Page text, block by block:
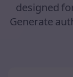
designed
Generate